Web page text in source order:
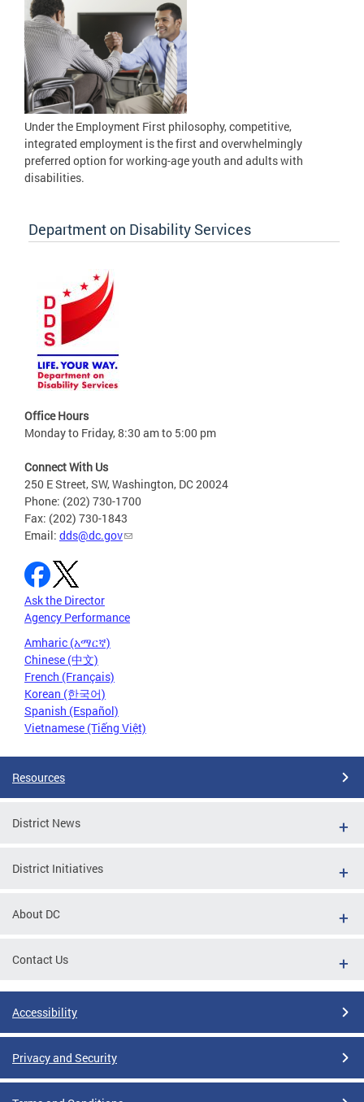
Under the Employment First philosophy, competitive,
integrated employment is the first and overwhelmingly
preferred option for working-age youth and adults with
disabilities.
Department on Disability Services
Office Hours
Monday to Friday, 8:30 am to 5:00 pm
Connect With Us
250 E Street, SW, Washington, DC 20024
Phone: (202) 730-1700
Fax: (202) 730-1843
Email: dds@dc.gov
Ask the Director
Agency Performance
Amharic (አማርኛ)
Chinese (中文)
French (Français)
Korean (한국어)
Spanish (Español)
Vietnamese (Tiếng Việt)
Resources
District News
District Initiatives
About DC
Contact Us
Accessibility
Privacy and Security